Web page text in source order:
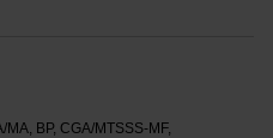
MA, BP, CGA/MTSSS-MF,